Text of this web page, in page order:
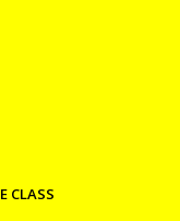
CLASS